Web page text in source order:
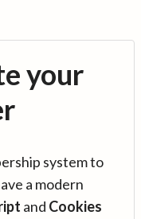
your
system to
a modern
and Cookies